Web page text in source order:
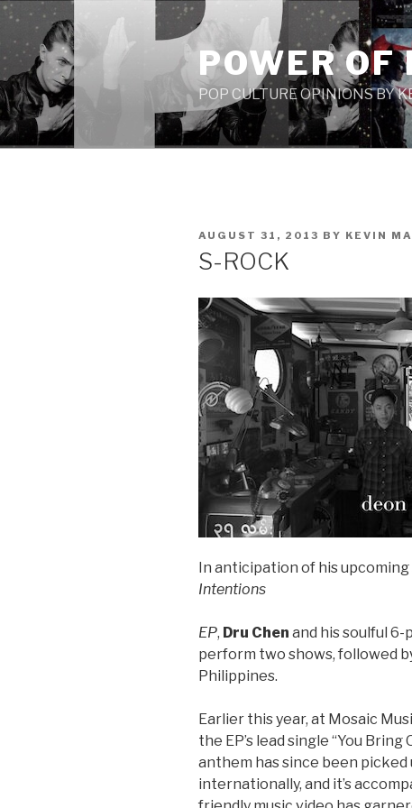
Skip
content
POWER OF
POP CULTURE OPINIONS BY
POSTED
ON
AUGUST 31, 2013 BY KEVIN
S-ROCK
In anticipation of his
Intentions
EP, Dru Chen and his soulful
perform two shows, followed
Philippines.
Earlier this year, at Mosaic
the EP’s lead single “You
anthem has since been picked
internationally, and it’s